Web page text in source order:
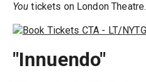
You tickets on London Theatre.
"Innuendo"